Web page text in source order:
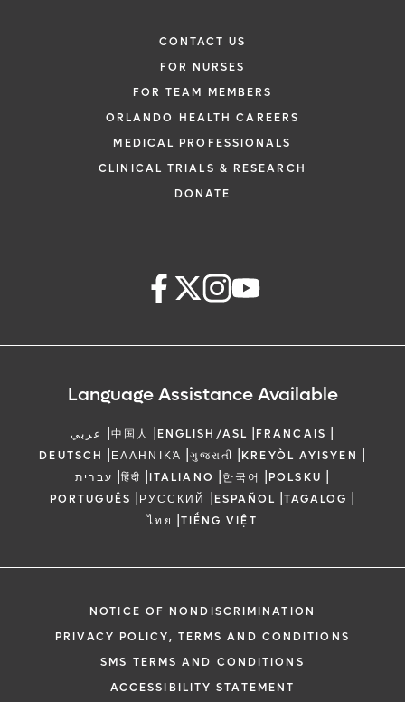
CONTACT US
FOR NURSES
FOR TEAM MEMBERS
ORLANDO HEALTH CAREERS
MEDICAL PROFESSIONALS
CLINICAL TRIALS & RESEARCH
DONATE
Language Assistance Available
عربي |中国人 |ENGLISH/ASL |FRANCAIS |
DEUTSCH |ΕΛΛΗΝΙΚΆ |ગુજરાતી |KREYÒL AYISYEN |
עברית |हिंदी |ITALIANO |한국어 |POLSKU |
PORTUGUÊS |РУССКИЙ |ESPAÑOL |TAGALOG |
ไทย |TIẾNG VIỆT
NOTICE OF NONDISCRIMINATION
PRIVACY POLICY, TERMS AND CONDITIONS
SMS TERMS AND CONDITIONS
ACCESSIBILITY STATEMENT